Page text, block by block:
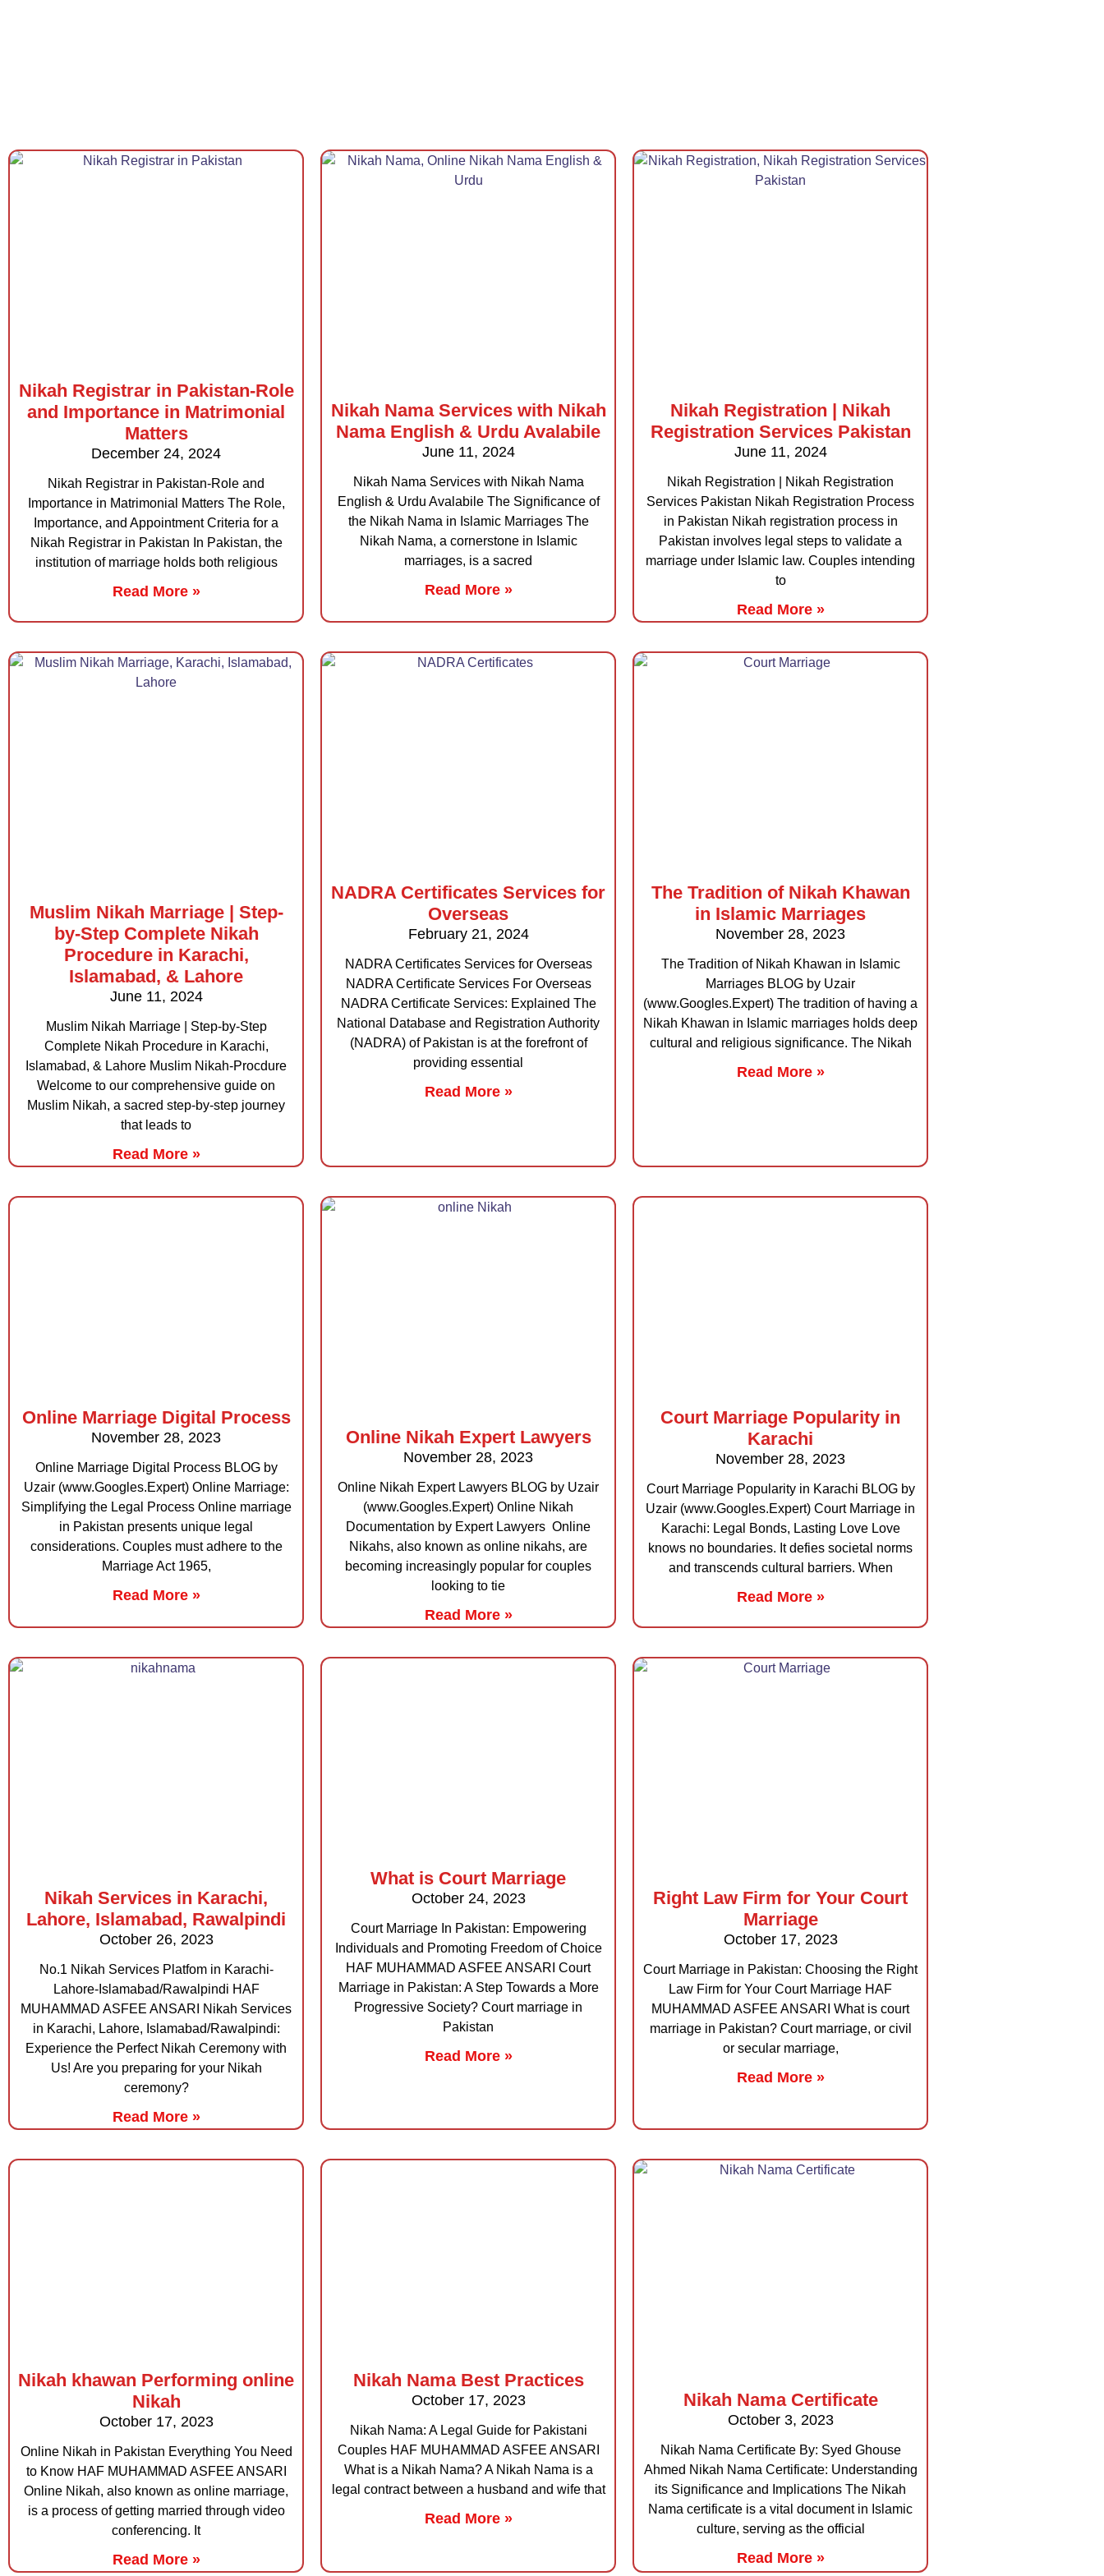
Nikah Registrar in Pakistan-Role
and Importance in Matrimonial
Matters
December 24, 2024
Nikah Registrar in Pakistan-Role and
Importance in Matrimonial Matters The Role,
Importance, and Appointment Criteria for a
Nikah Registrar in Pakistan In Pakistan, the
institution of marriage holds both religious
Read More »
Nikah Nama Services with Nikah
Nama English & Urdu Avalabile
June 11, 2024
Nikah Nama Services with Nikah Nama
English & Urdu Avalabile The Significance of
the Nikah Nama in Islamic Marriages The
Nikah Nama, a cornerstone in Islamic
marriages, is a sacred
Read More »
Nikah Registration | Nikah
Registration Services Pakistan
June 11, 2024
Nikah Registration | Nikah Registration
Services Pakistan Nikah Registration Process
in Pakistan Nikah registration process in
Pakistan involves legal steps to validate a
marriage under Islamic law. Couples intending
to
Read More »
Muslim Nikah Marriage | Step-
by-Step Complete Nikah
Procedure in Karachi,
Islamabad, & Lahore
June 11, 2024
Muslim Nikah Marriage | Step-by-Step
Complete Nikah Procedure in Karachi,
Islamabad, & Lahore Muslim Nikah-Procdure
Welcome to our comprehensive guide on
Muslim Nikah, a sacred step-by-step journey
that leads to
Read More »
NADRA Certificates Services for
Overseas
February 21, 2024
NADRA Certificates Services for Overseas
NADRA Certificate Services For Overseas
NADRA Certificate Services: Explained The
National Database and Registration Authority
(NADRA) of Pakistan is at the forefront of
providing essential
Read More »
The Tradition of Nikah Khawan
in Islamic Marriages
November 28, 2023
The Tradition of Nikah Khawan in Islamic
Marriages BLOG by Uzair
(www.Googles.Expert) The tradition of having a
Nikah Khawan in Islamic marriages holds deep
cultural and religious significance. The Nikah
Read More »
Online Marriage Digital Process
November 28, 2023
Online Marriage Digital Process BLOG by
Uzair (www.Googles.Expert) Online Marriage:
Simplifying the Legal Process Online marriage
in Pakistan presents unique legal
considerations. Couples must adhere to the
Marriage Act 1965,
Read More »
Online Nikah Expert Lawyers
November 28, 2023
Online Nikah Expert Lawyers BLOG by Uzair
(www.Googles.Expert) Online Nikah
Documentation by Expert Lawyers Online
Nikahs, also known as online nikahs, are
becoming increasingly popular for couples
looking to tie
Read More »
Court Marriage Popularity in
Karachi
November 28, 2023
Court Marriage Popularity in Karachi BLOG by
Uzair (www.Googles.Expert) Court Marriage in
Karachi: Legal Bonds, Lasting Love Love
knows no boundaries. It defies societal norms
and transcends cultural barriers. When
Read More »
Nikah Services in Karachi,
Lahore, Islamabad, Rawalpindi
October 26, 2023
No.1 Nikah Services Platfom in Karachi-
Lahore-Islamabad/Rawalpindi HAF
MUHAMMAD ASFEE ANSARI Nikah Services
in Karachi, Lahore, Islamabad/Rawalpindi:
Experience the Perfect Nikah Ceremony with
Us! Are you preparing for your Nikah
ceremony?
Read More »
What is Court Marriage
October 24, 2023
Court Marriage In Pakistan: Empowering
Individuals and Promoting Freedom of Choice
HAF MUHAMMAD ASFEE ANSARI Court
Marriage in Pakistan: A Step Towards a More
Progressive Society? Court marriage in
Pakistan
Read More »
Right Law Firm for Your Court
Marriage
October 17, 2023
Court Marriage in Pakistan: Choosing the Right
Law Firm for Your Court Marriage HAF
MUHAMMAD ASFEE ANSARI What is court
marriage in Pakistan? Court marriage, or civil
or secular marriage,
Read More »
Nikah khawan Performing online
Nikah
October 17, 2023
Online Nikah in Pakistan Everything You Need
to Know HAF MUHAMMAD ASFEE ANSARI
Online Nikah, also known as online marriage,
is a process of getting married through video
conferencing. It
Read More »
Nikah Nama Best Practices
October 17, 2023
Nikah Nama: A Legal Guide for Pakistani
Couples HAF MUHAMMAD ASFEE ANSARI
What is a Nikah Nama? A Nikah Nama is a
legal contract between a husband and wife that
Read More »
Nikah Nama Certificate
October 3, 2023
Nikah Nama Certificate By: Syed Ghouse
Ahmed Nikah Nama Certificate: Understanding
its Significance and Implications The Nikah
Nama certificate is a vital document in Islamic
culture, serving as the official
Read More »